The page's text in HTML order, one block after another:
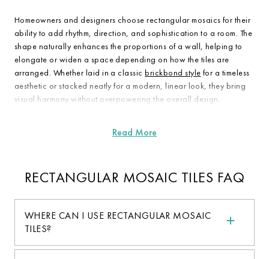
Homeowners and designers choose rectangular mosaics for their
ability to add rhythm, direction, and sophistication to a room. The
shape naturally enhances the proportions of a wall, helping to
elongate or widen a space depending on how the tiles are
arranged. Whether laid in a classicbrickbond style for a timeless
aesthetic or stacked neatly for a modern, linear look, they bring
visual harmony without overpowering the overall design.
RECTANGULAR MOSAIC TILES FAQ
WHERE CAN I USE RECTANGULAR MOSAIC
TILES?